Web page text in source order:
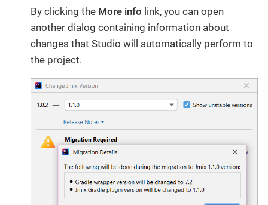
By clicking the More info ​ link, you can open
another dialog containing information about
changes that Studio will automatically perform to
the project.